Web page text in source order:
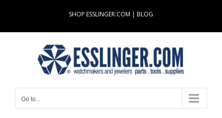
content
SHOP ESSLINGER.COM | BLOG
Go to...